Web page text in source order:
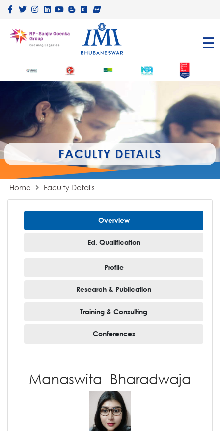
☰
FACULTY DETAILS
Home Faculty Details
Overview
Ed. Qualification
Profile
Research & Publication
Training & Consulting
Conferences
Manaswita Bharadwaja